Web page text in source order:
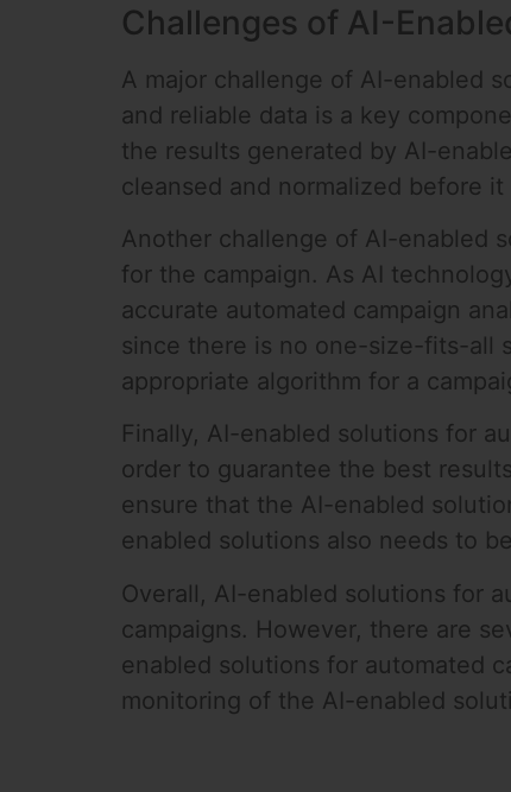
Challenges of AI-
A major challenge of AI-enabled
and reliable data is a key
the results generated by AI-
cleansed and normalized before
Another challenge of AI-enabled
for the campaign. As AI
accurate automated campaign
since there is no one-size-fits-all
appropriate algorithm for a
Finally, AI-enabled solutions for
order to guarantee the best
ensure that the AI-enabled
enabled solutions also needs to
Overall, AI-enabled solutions for
campaigns. However, there are
enabled solutions for automated
monitoring of the AI-enabled